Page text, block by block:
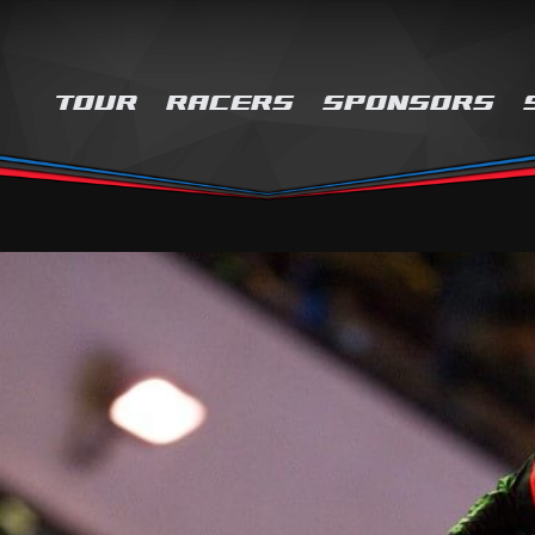
TOUR RACERS SPONSORS